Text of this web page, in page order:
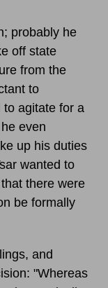
probably he
off state
from the
to
to agitate for a
even
up his duties
wanted to
there were
be formally
and
"Whereas